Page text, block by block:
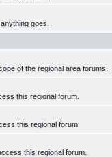
goes.
of the regional area forums.
this regional forum.
this regional forum.
this regional forum.